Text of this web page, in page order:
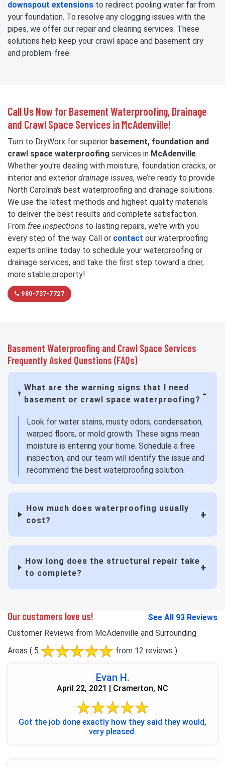
downspout extensions to redirect pooling water far from
your foundation. To resolve any clogging issues with the
pipes, we offer our repair and cleaning services. These
solutions help keep your crawl space and basement dry
and problem-free.
Call Us Now for Basement Waterproofing, Drainage
and Crawl Space Services in McAdenville!
Turn to DryWorx for superior basement, foundation and
crawl space waterproofing services in McAdenville.
Whether you're dealing with moisture, foundation cracks, or
interior and exterior drainage issues, we’re ready to provide
North Carolina's best waterproofing and drainage solutions.
We use the latest methods and highest quality materials
to deliver the best results and complete satisfaction.
From free inspections to lasting repairs, we're with you
every step of the way. Call or contact our waterproofing
experts online today to schedule your waterproofing or
drainage services, and take the first step toward a drier,
more stable property!
980-737-7727
Basement Waterproofing and Crawl Space Services
Frequently Asked Questions (FAQs)
What are the warning signs that I need
basement or crawl space waterproofing?
Look for water stains, musty odors, condensation,
warped floors, or mold growth. These signs mean
moisture is entering your home. Schedule a free
inspection, and our team will identify the issue and
recommend the best waterproofing solution.
How much does waterproofing usually
cost?
How long does the structural repair take
to complete?
Our customers love us!
See All 93 Reviews
Customer Reviews from McAdenville and Surrounding
Areas ( 5 from 12 reviews )
Evan H.
April 22, 2021 | Cramerton, NC
Got the job done exactly how they said they would,
very pleased.